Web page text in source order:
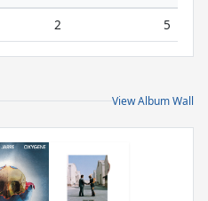
2 5
View Album Wall